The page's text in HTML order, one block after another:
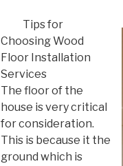
Tips for
Choosing Wood
Floor Installation
Services
The floor of the
house is very critical
for consideration.
This is because it the
ground which is